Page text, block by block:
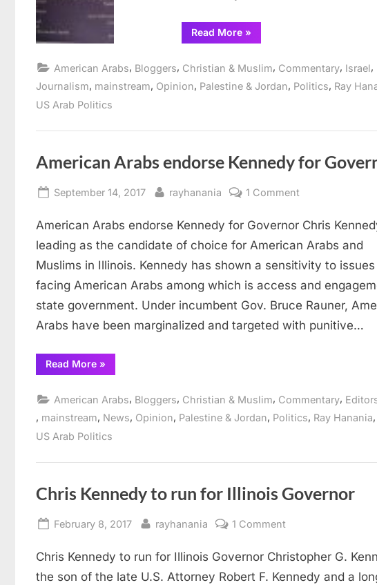
Read More“Illinois
Politicians
trend
with
Arab
»
American Arabs, Bloggers, Christian & Muslim, Commentary, Israel,
Journalism, mainstream, Opinion, Palestine & Jordan, Politics, Ray
US Arab Politics
American Arabs endorse Kennedy for
Posted
September 14, 2017 By
rayhanania 1 Comment
Arabs
endorse
Kennedy
Governor
American Arabs endorse Kennedy for Governor Chris
leading as the candidate of choice for American Arabs and
Muslims in Illinois. Kennedy has shown a sensitivity to issues
facing American Arabs among which is access and
state government. Under incumbent Gov. Bruce Rauner,
Arabs have been marginalized and targeted with punitive…
Read More“American
Arabs
for
Governor”
»
American Arabs, Bloggers, Christian & Muslim, Commentary,
, mainstream, News, Opinion, Palestine & Jordan, Politics, Ray Hanania,
US Arab Politics
Chris Kennedy to run for Illinois Governor
Posted
February 8, 2017 By
rayhanania 1 Comment
Kennedy
to
Chris Kennedy to run for Illinois Governor Christopher G.
the son of the late U.S. Attorney Robert F. Kennedy and a